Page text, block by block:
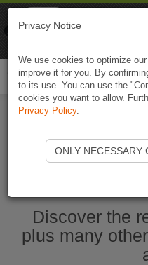
Discover the
plus many
Privacy Notice
We use cookies to optimize
improve it for you. By
to its use. You can use the
cookies you want to allow.
Privacy Policy.
ONLY NECESSARY
Naviki